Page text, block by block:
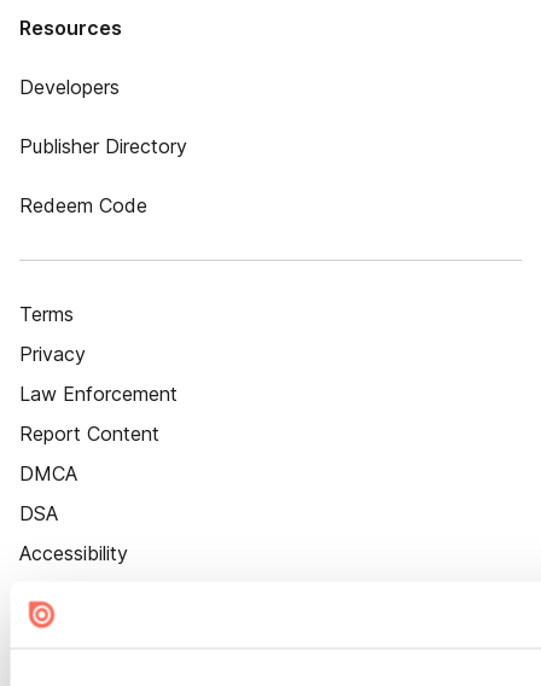
Resources
Developers
Publisher Directory
Redeem Code
Terms
Privacy
Law Enforcement
Report Content
DMCA
DSA
Accessibility